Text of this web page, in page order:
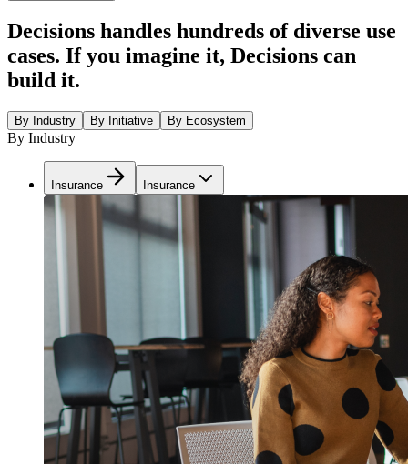
Decisions handles hundreds of diverse use
cases. If you imagine it, Decisions can
build it.
By Industry By Initiative By Ecosystem
By Industry
Insurance Insurance